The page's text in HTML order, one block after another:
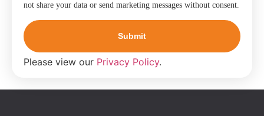
not share your data or send marketing messages without consent.
Please view our Privacy Policy.